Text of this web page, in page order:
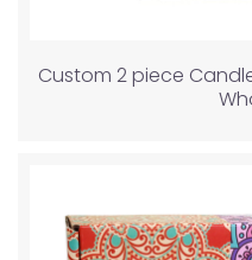
Custom 2 piece